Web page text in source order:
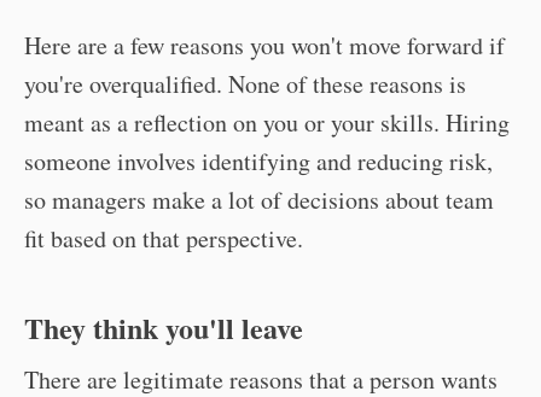
Here are a few reasons you won't move forward if
you're overqualified. None of these reasons is
meant as a reflection on you or your skills. Hiring
someone involves identifying and reducing risk,
so managers make a lot of decisions about team
fit based on that perspective.
They think you'll leave
There are legitimate reasons that a person wants